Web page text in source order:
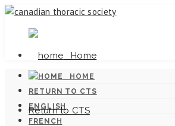
Home
Return to CTS
HOME
RETURN TO CTS
ENGLISH
FRENCH